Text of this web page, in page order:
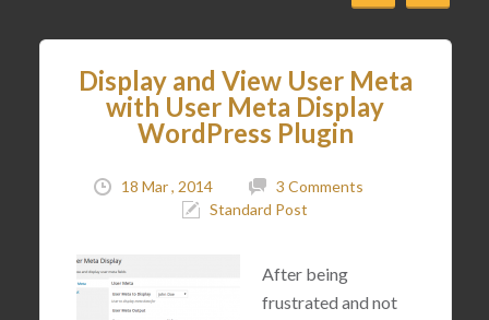
Display and View User Meta
with User Meta Display
WordPress Plugin
18 Mar , 2014
3 Comments
Standard Post
After being
frustrated and not